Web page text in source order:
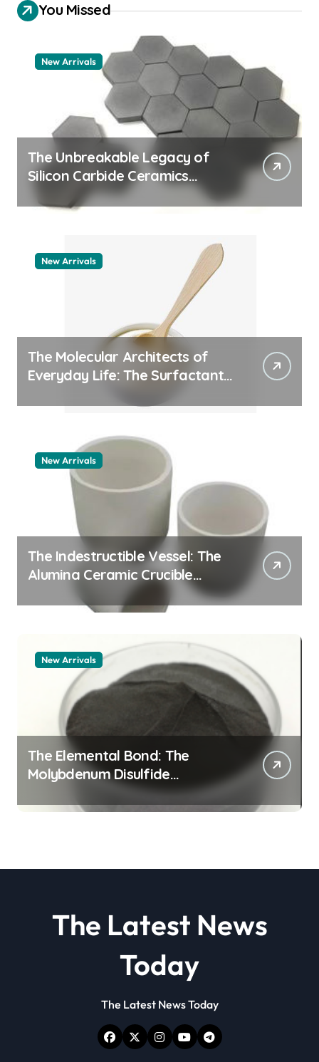
You Missed
New Arrivals
The Unbreakable Legacy of
Silicon Carbide Ceramics
machining boron nitride
New Arrivals
The Molecular Architects of
Everyday Life: The Surfactants
New Arrivals
The Indestructible Vessel: The
Alumina Ceramic Crucible
Legacy zta zirconia toughened
New Arrivals
The Elemental Bond: The
Molybdenum Disulfide
Revolution molybdenum
disulfide powder
The Latest News
Today
The Latest News Today